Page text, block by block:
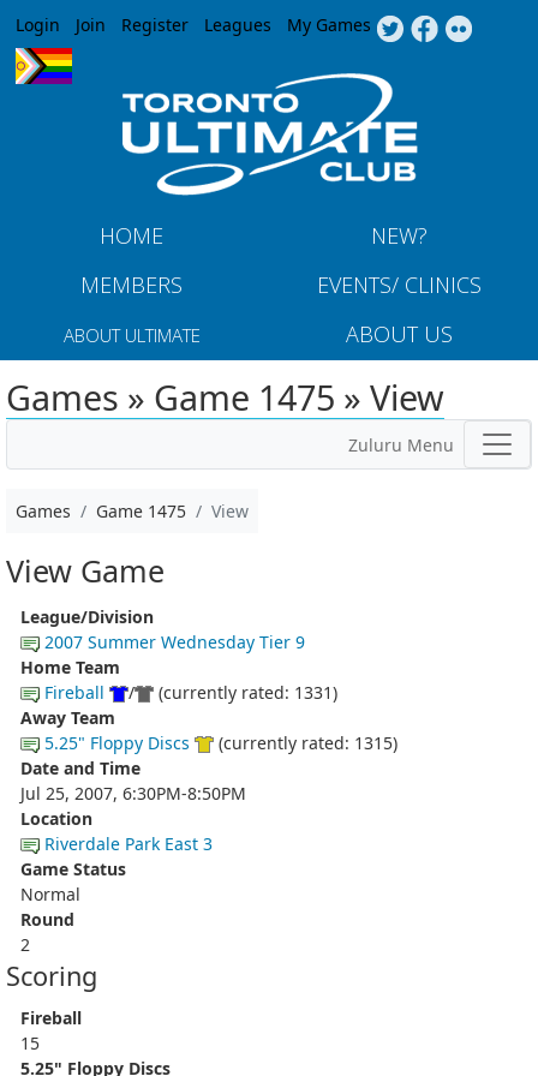
Jump to navigation
Login Join Register Leagues My Games
HOME
NEW?
MEMBERS
EVENTS/ CLINICS
ABOUT ULTIMATE ABOUT US
Games » Game 1475 » View
Zuluru Menu
Games Game 1475 View
View Game
League/Division
2007 Summer Wednesday Tier 9
Home Team
Fireball
/
(currently rated: 1331)
Away Team
5.25" Floppy Discs
(currently rated: 1315)
Date and Time
Jul 25, 2007, 6:30PM-8:50PM
Location
Riverdale Park East 3
Game Status
Normal
Round
2
Scoring
Fireball
15
5.25" Floppy Discs